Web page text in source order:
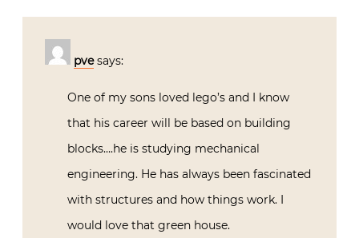
pve says:
One of my sons loved lego’s and I know
that his career will be based on building
blocks….he is studying mechanical
engineering. He has always been fascinated
with structures and how things work. I
would love that green house.